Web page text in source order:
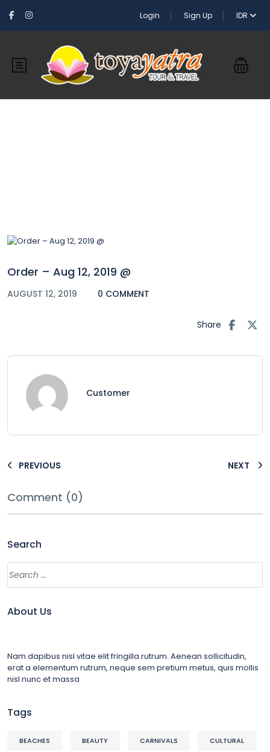
Login Sign Up IDR
Order – Aug 12, 2019 @
AUGUST 12, 2019 0 COMMENT
Share
Customer
PREVIOUS NEXT
Comment (0)
Search
About Us
Nam dapibus nisl vitae elit fringilla rutrum. Aenean sollicitudin,
erat a elementum rutrum, neque sem pretium metus, quis mollis
nisl nunc et massa
Tags
BEACHES BEAUTY CARNIVALS CULTURAL